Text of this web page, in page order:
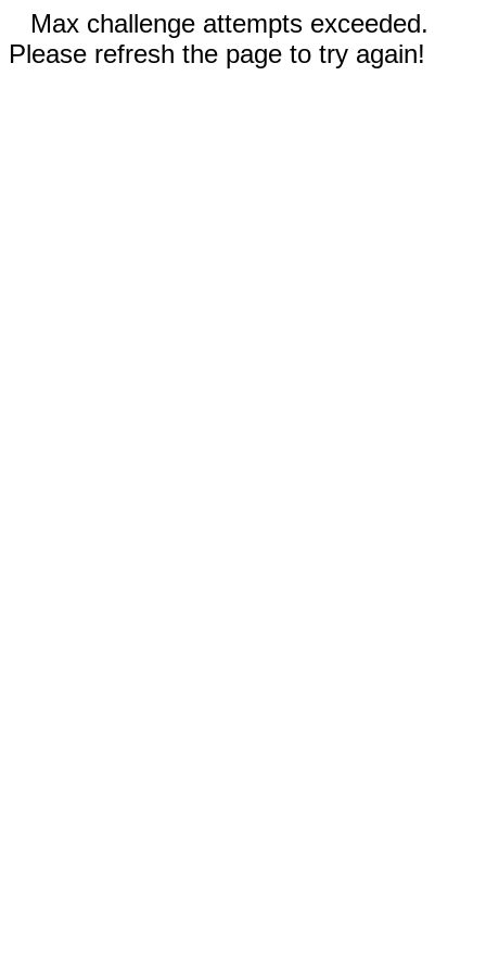
Max challenge attempts exceeded.
Please refresh the page to try again!